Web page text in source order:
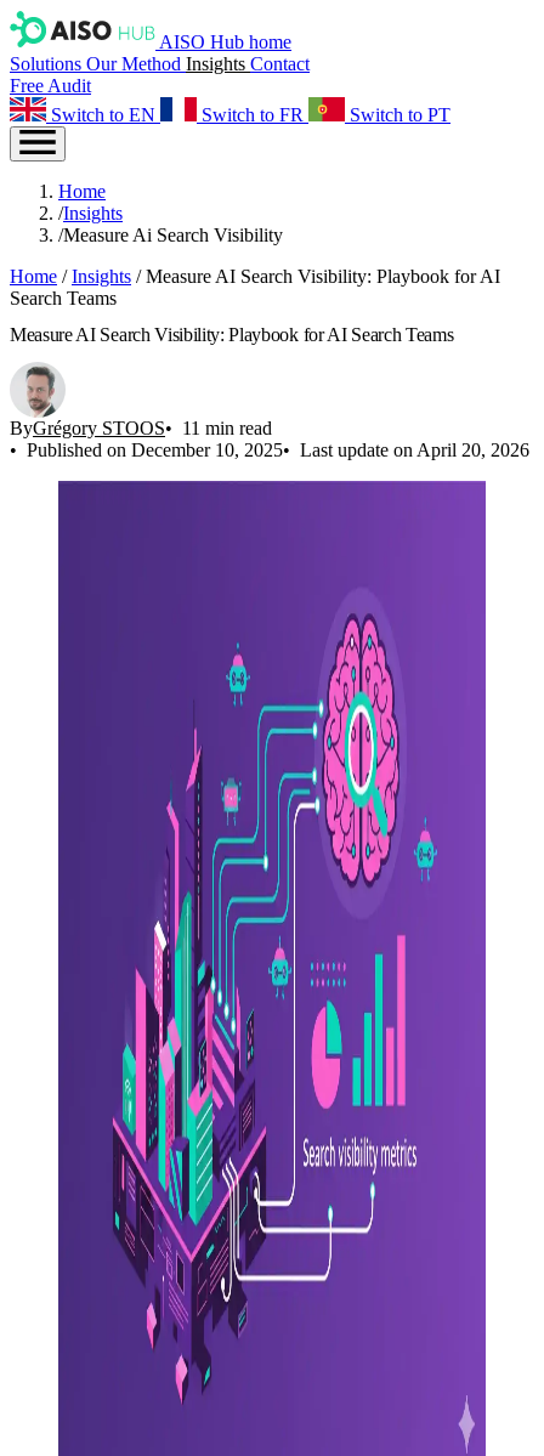
AISO Hub home
Solutions Our Method Insights Contact
Free Audit
Switch to EN
Switch to FR Switch to PT
Home
/Insights
/Measure Ai Search Visibility
Home / Insights / Measure AI Search Visibility: Playbook for AI
Search Teams
Measure AI Search Visibility: Playbook for AI Search Teams
ByGrégory STOOS
11 min read
Published on December 10, 2025
Last update on April 20, 2026